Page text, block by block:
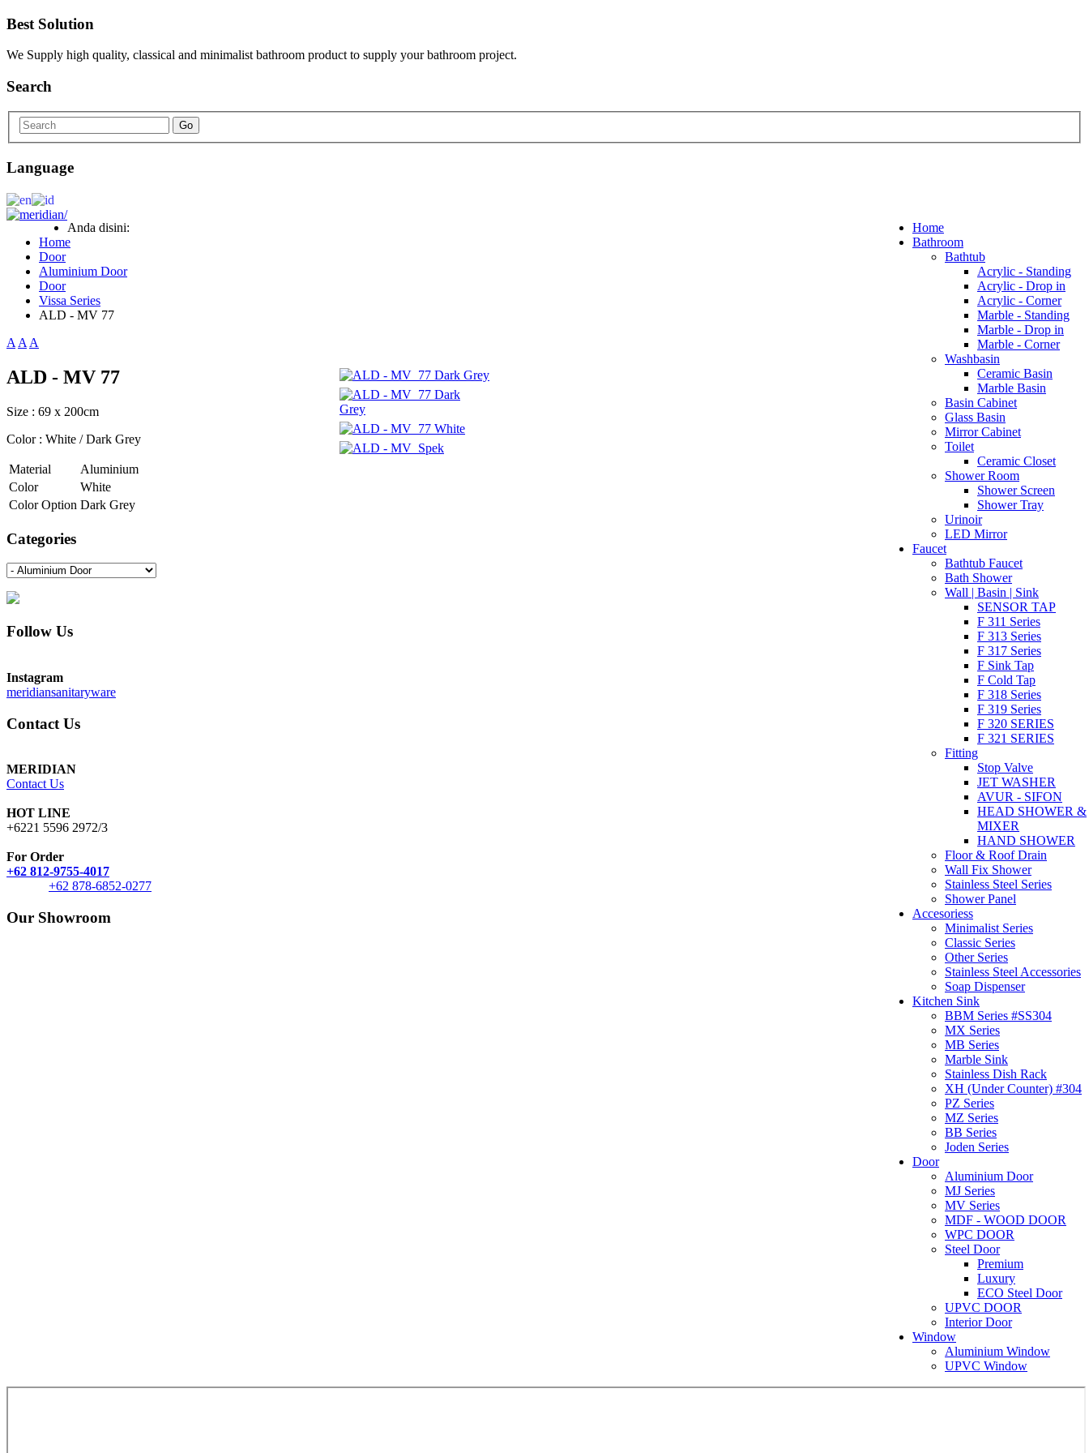
Best Solution
We Supply high quality, classical and minimalist bathroom product to supply your bathroom project.
Search
Go
Language
Home
Bathroom
Bathtub
Acrylic - Standing
Acrylic - Drop in
Acrylic - Corner
Marble - Standing
Marble - Drop in
Marble - Corner
Washbasin
Ceramic Basin
Marble Basin
Basin Cabinet
Glass Basin
Mirror Cabinet
Toilet
Ceramic Closet
Shower Room
Shower Screen
Shower Tray
Urinoir
LED Mirror
Faucet
Bathtub Faucet
Bath Shower
Wall | Basin | Sink
SENSOR TAP
F 311 Series
F 313 Series
F 317 Series
F Sink Tap
F Cold Tap
F 318 Series
F 319 Series
F 320 SERIES
F 321 SERIES
Fitting
Stop Valve
JET WASHER
AVUR - SIFON
HEAD SHOWER &
MIXER
HAND SHOWER
Floor & Roof Drain
Wall Fix Shower
Stainless Steel Series
Shower Panel
Accesoriess
Minimalist Series
Classic Series
Other Series
Stainless Steel Accessories
Soap Dispenser
Kitchen Sink
BBM Series #SS304
MX Series
MB Series
Marble Sink
Stainless Dish Rack
XH (Under Counter) #304
PZ Series
MZ Series
BB Series
Joden Series
Door
Aluminium Door
MJ Series
MV Series
MDF - WOOD DOOR
WPC DOOR
Steel Door
Premium
Luxury
ECO Steel Door
UPVC DOOR
Interior Door
Window
Aluminium Window
UPVC Window
Anda disini:
Home
Door
Aluminium Door
Door
Vissa Series
ALD - MV 77
A A A
ALD - MV 77
Size : 69 x 200cm
Color : White / Dark Grey
Material
Aluminium
Color
White
Color Option Dark Grey
Categories
Follow Us
Instagram
meridiansanitaryware
Contact Us
MERIDIAN
Contact Us
HOT LINE
+6221 5596 2972/3
For Order
+62 812-9755-4017
+62 878-6852-0277
Our Showroom